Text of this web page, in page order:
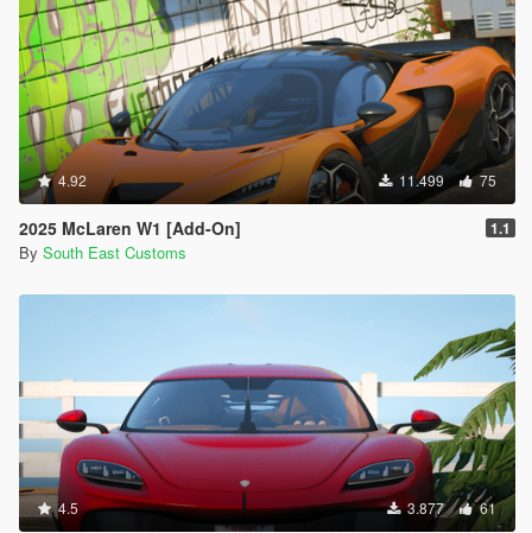
4.92 11.499 75
2025 McLaren W1 [Add-On] 1.1
By South East Customs
4.5 3.877 61